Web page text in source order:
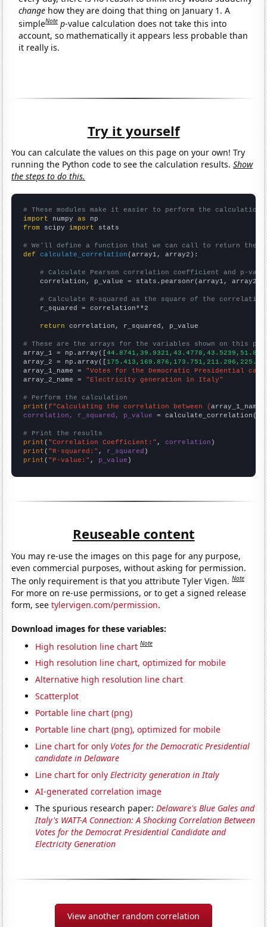
change how they are doing that thing on January 1. A
simpleNote p-value calculation does not take this into
account, so mathematically it appears less probable than
it really is.
Try it yourself
You can calculate the values on this page on your own! Try
running the Python code to see the calculation results.Show
the steps to do this.
# These modules make it easier to perform the calculation
import numpy as
from scipy import stats
# We'll define a function that we can call to return the
def
calculate_correlation (array1, array2):
# Calculate Pearson correlation coefficient and p-
    correlation, p_value = stats.pearsonr(array1, array2)
# Calculate R-squared as the square of the
    r_squared = correlation**2
return correlation, r_squared, p_value
# These are the arrays for the variables shown on this
array_1 = np.array([
array_2 = np.array([
array_1_name = "Votes for the Democratic Presidential
array_2_name = "Electricity generation in Italy"
# Perform the calculation
print (f"Calculating the correlation between {array_1_name
correlation, r_squared, p_value = calculate_correlation(
# Print the results
print ( "Correlation Coefficient:" , correlation
print ( "R-squared:" , r_squared
print ( "P-value:" , p_value )
Reuseable content
You may re-use the images on this page for any purpose,
even commercial purposes, without asking for permission.
The only requirement is that you attribute Tyler Vigen.Note
For more on re-use permissions, or to get a signed release
form, seetylervigen.com/permission.
Download images for these variables:
High resolution line chart Note
High resolution line chart, optimized for mobile
Alternative high resolution line chart
Scatterplot
Portable line chart (png)
Portable line chart (png), optimized for mobile
Line chart for only Votes for the Democratic Presidential
candidate in Delaware
Line chart for onlyElectricity generation in Italy
AI-generated correlation image
The spurious research paper:Delaware's Blue Gales and
Italy's WATT-A Connection: A Shocking Correlation Between
Votes for the Democrat Presidential Candidate and
Electricity Generation
View another random correlation